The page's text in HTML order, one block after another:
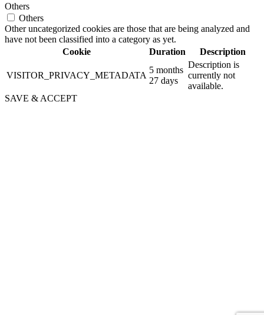
Others
Others
Other uncategorized cookies are those that are being analyzed and
have not been classified into a category as yet.
Cookie
Duration Description
VISITOR_PRIVACY_METADATA
5 months
27 days
Description is
currently not
available.
SAVE & ACCEPT